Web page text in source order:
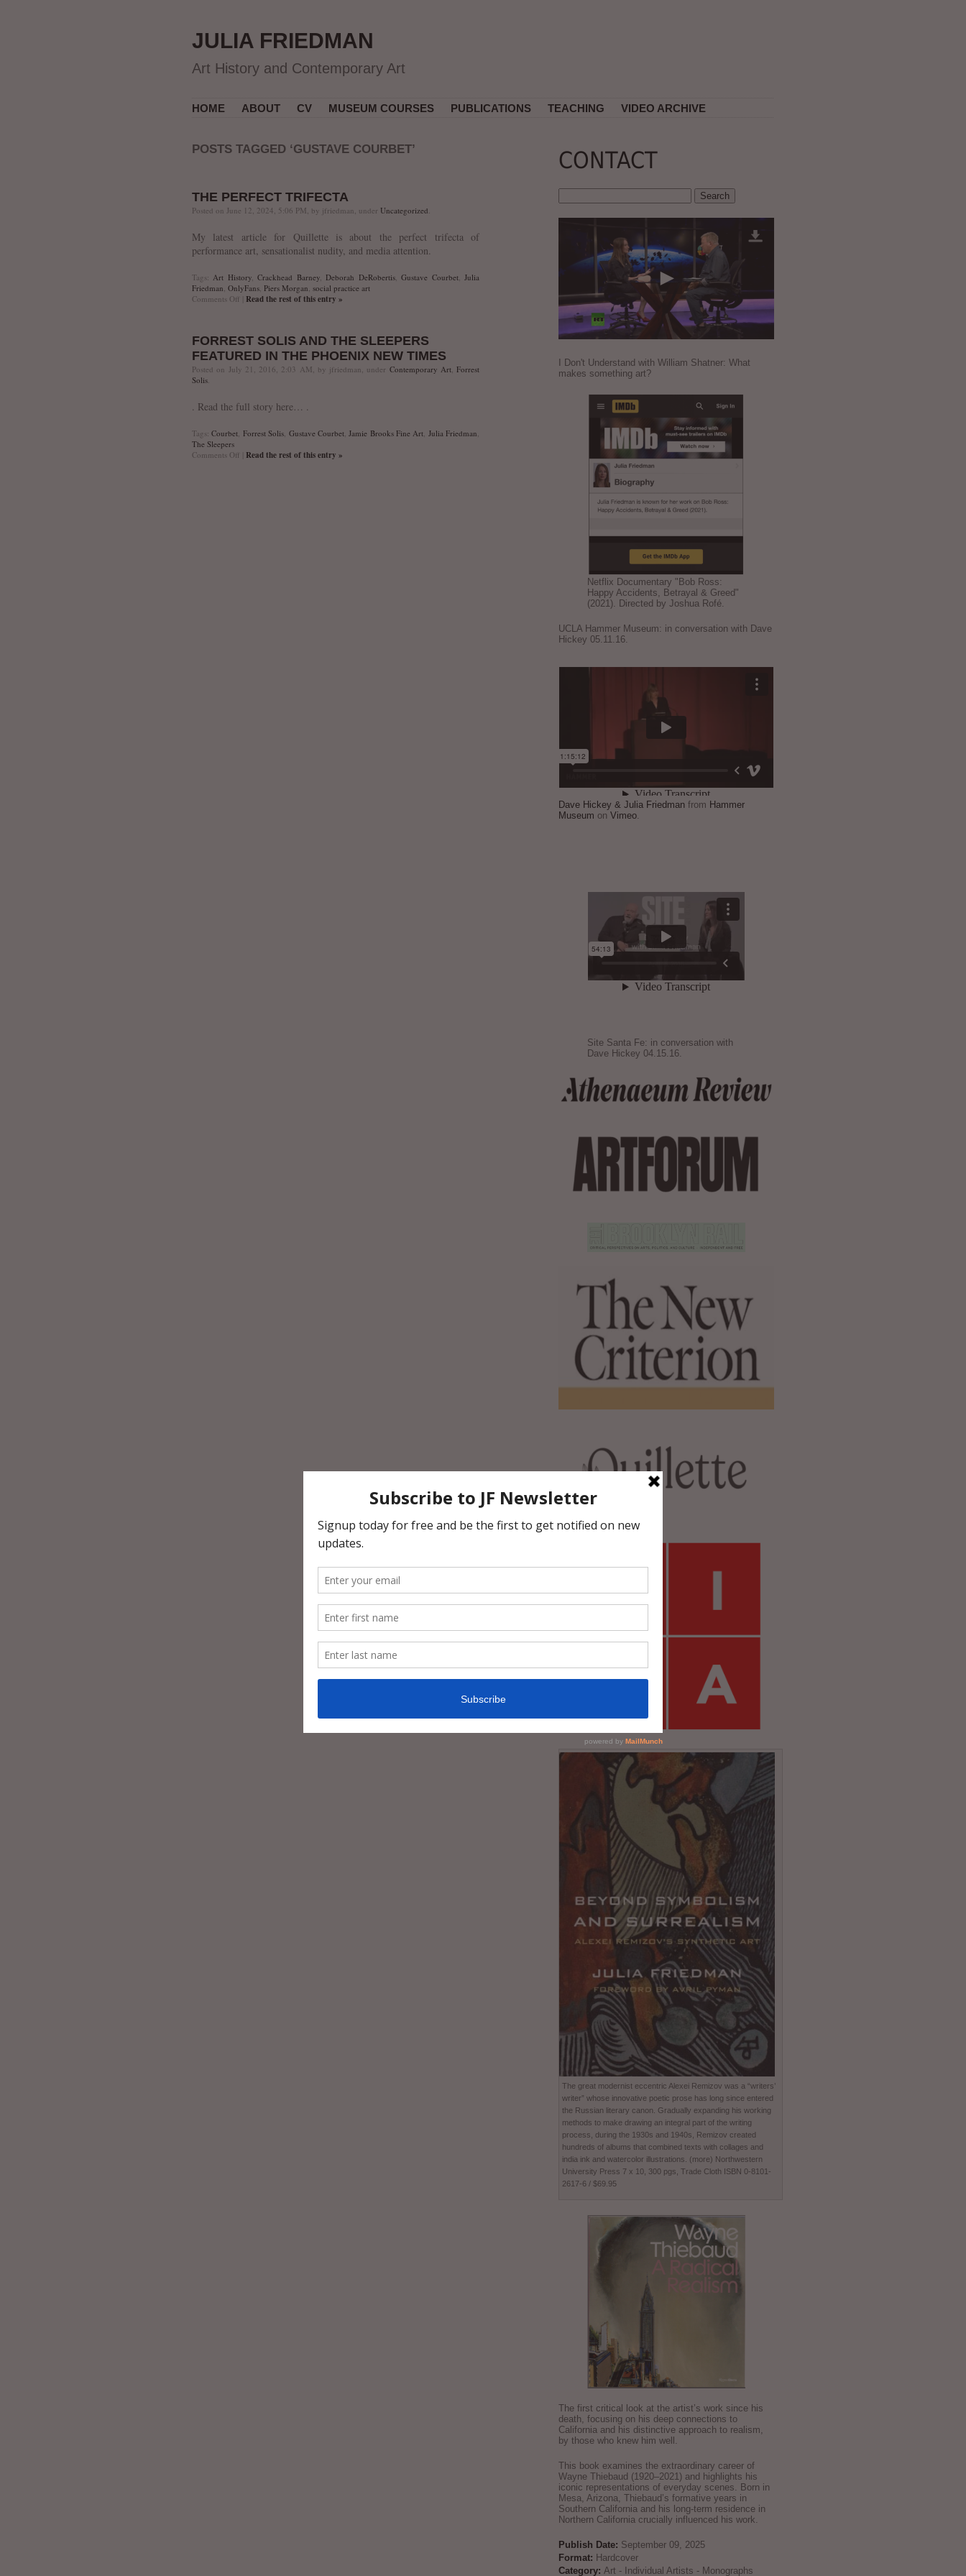
JULIA FRIEDMAN
Art History and Contemporary Art
HOME ABOUT CV MUSEUM COURSES PUBLICATIONS TEACHING VIDEO ARCHIVE
POSTS TAGGED ‘GUSTAVE COURBET’
THE PERFECT TRIFECTA
Posted on June 12, 2024, 5:06 PM, by jfriedman, under Uncategorized
My latest article for Quillette is about the perfect trifecta of
performance art, sensationalist nudity, and media attention.
Tags: Art History,Crackhead Barney, Deborah DeRobertis,Gustave Courbet
Julia
Friedman OnlyFans Piers Morgan social practice art
Comments Off onRead the rest of this entry »
FORREST SOLIS AND THE SLEEPERS
FEATURED IN THE PHOENIX NEW TIMES
Posted on July 21, 2016, 2:03 AM, by jfriedman, under Contemporary Art Forrest
Solis
. Read the full story here… .
Tags:Courbet Forrest Solis Gustave Courbet Jamie Brooks Fine Art Julia Friedman
The Sleepers
Comments Off onRead the rest of this entry »
CONTACT
I Don't Understand with William Shatner: What
makes something art?
Netflix Documentary "Bob Ross:
Happy Accidents, Betrayal & Greed"
(2021). Directed by Joshua Rofé.
UCLA Hammer Museum: in conversation with Dave
Hickey 05.11.16.
Dave Hickey & Julia Friedman from Hammer
Museum on Vimeo
Site Santa Fe: in conversation with
Dave Hickey 04.15.16.
The great modernist eccentric Alexei Remizov was a “writers’
writer” whose innovative poetic prose has long since entered
the Russian literary canon. Gradually expanding his working
methods to make drawing an integral part of the writing
process, during the 1930s and 1940s, Remizov created
hundreds of albums that combined texts with collages and
india ink and watercolor illustrations. (more) Northwestern
University Press 7 x 10, 300 pgs, Trade Cloth ISBN 0-8101-
2617-6 / $69.95
The first critical look at the artist’s work since his
death, focusing on his deep connections to
California and his distinctive approach to realism,
by those who knew him well.
This book examines the extraordinary career of
Wayne Thiebaud (1920–2021) and highlights his
iconic representations of everyday scenes. Born in
Mesa, Arizona, Thiebaud’s formative years in
Southern California and his long-term residence in
Northern California crucially influenced his work.
Publish Date: September 09, 2025
Format: Hardcover
Category: Art - Individual Artists - Monographs